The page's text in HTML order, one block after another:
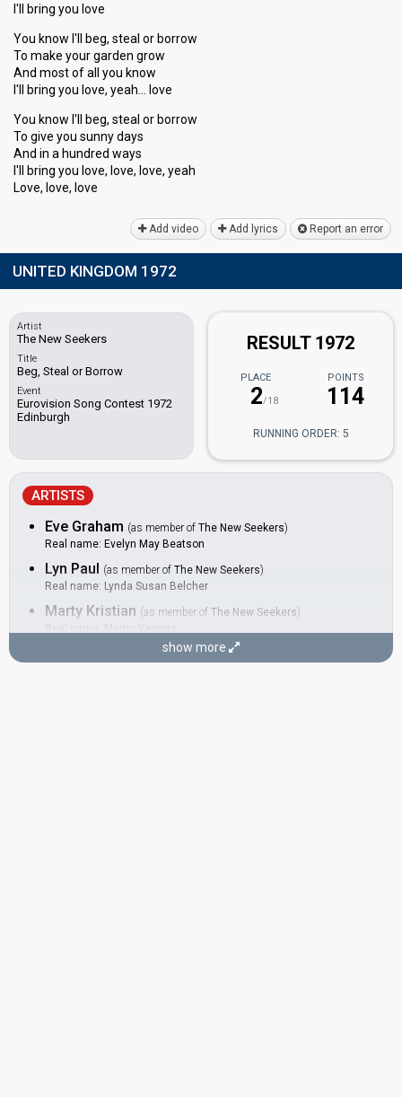
I'll bring you love
You know I'll beg, steal or borrow
To make your garden grow
And most of all you know
I'll bring you love, yeah… love
You know I'll beg, steal or borrow
To give you sunny days
And in a hundred wayѕ
I'll bring you love, love, love, yeаh
Love, love, love
Add video Add lyrics Report an error
UNITED KINGDOM 1972
Artist
The New Seekers
Title
Beg, Steal or Borrow
Event
Eurovision Song Contest 1972
Edinburgh
RESULT 1972
PLACE
2/18
POINTS
114
RUNNING ORDER: 5
ARTISTS
Eve Graham (as member of The New Seekers)
Real name: Evelyn May Beatson
Lyn Paul (as member of The New Seekers)
Real name: Lynda Susan Belcher
Marty Kristian (as member of The New Seekers)
(as member ofThe New Seekers
show more